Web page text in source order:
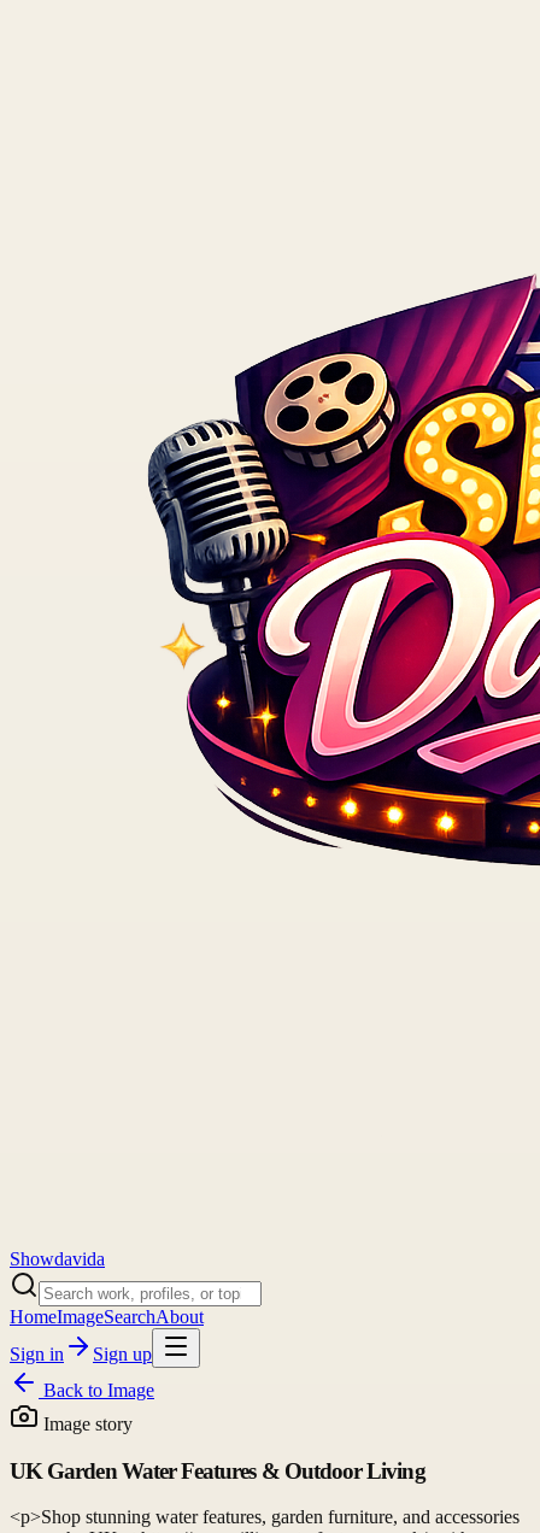
Showdavida
HomeImageSearchAbout
Sign in
Sign up
Back to Image
Image story
UK Garden Water Features & Outdoor Living
<p>Shop stunning water features, garden furniture, and accessories